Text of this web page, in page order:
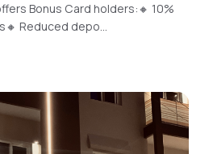
Bonus Card holders:🔸 10%
Reduced depo...